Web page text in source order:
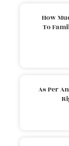
How
To
As Per